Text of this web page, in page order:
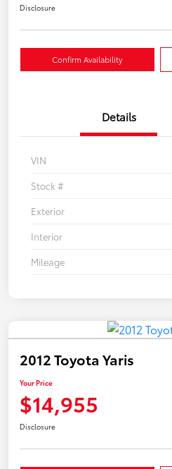
Disclosure
Confirm Availability
Details
VIN
Stock #
Exterior
Interior
Mileage
2012 Toyota Yaris
Your Price
$14,955
Disclosure